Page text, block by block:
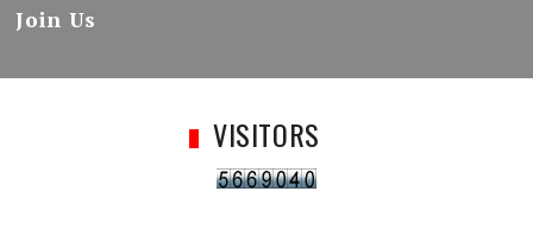
Join Us
VISITORS